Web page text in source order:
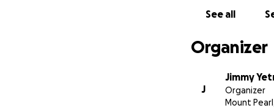
See all
Organizer
J
Jimmy
Organizer
Mount